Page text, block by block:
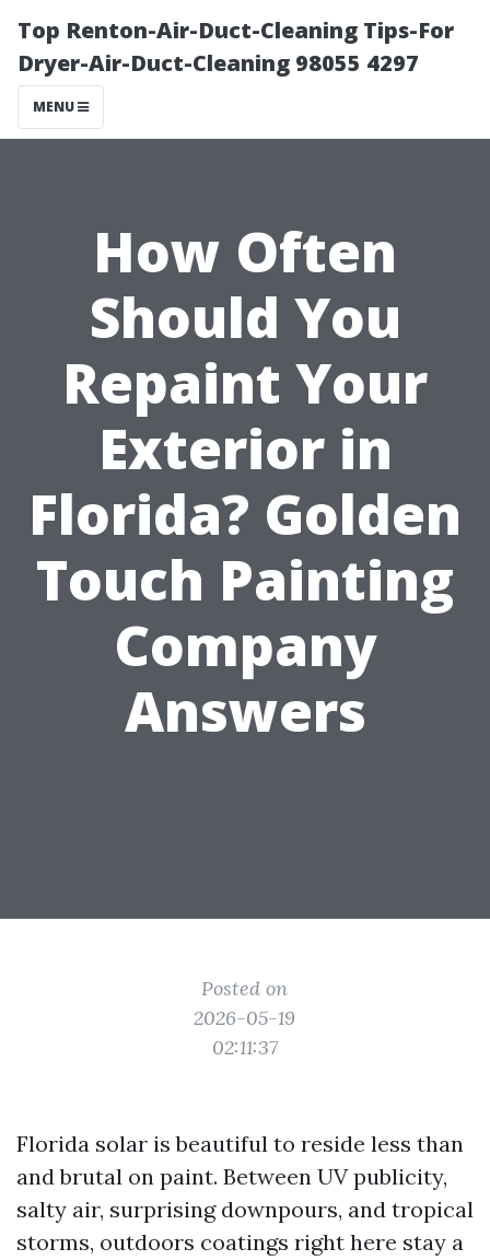
Top Renton-Air-Duct-Cleaning Tips-For
Dryer-Air-Duct-Cleaning 98055 4297
MENU
How Often
Should You
Repaint Your
Exterior in
Florida? Golden
Touch Painting
Company
Answers
Posted on
2026-05-19
02:11:37
Florida solar is beautiful to reside less than
and brutal on paint. Between UV publicity,
salty air, surprising downpours, and tropical
storms, outdoors coatings right here stay a